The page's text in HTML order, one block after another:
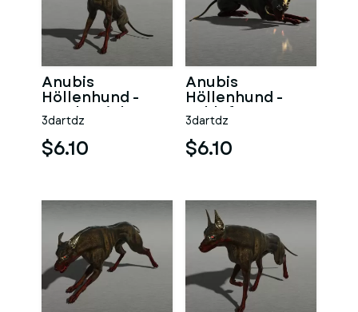
Anubis
Höllenhund -
Wache Links
3dartdz
$6.10
Anubis
Höllenhund -
Schlaf
3dartdz
$6.10